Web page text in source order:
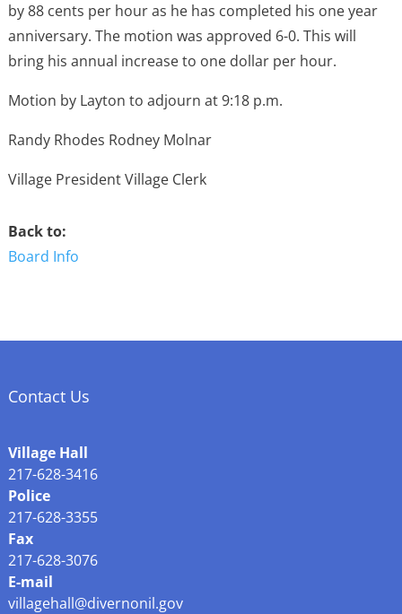
by 88 cents per hour as he has completed his one year
anniversary. The motion was approved 6-0. This will
bring his annual increase to one dollar per hour.
Motion by Layton to adjourn at 9:18 p.m.
Randy Rhodes Rodney Molnar
Village President Village Clerk
Back to:
Board Info
Contact Us
Village Hall
217-628-3416
Police
217-628-3355
Fax
217-628-3076
E-mail
villagehall@divernonil.gov